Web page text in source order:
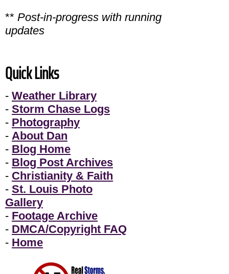
** Post-in-progress with running
updates
Quick Links
- Weather Library
- Storm Chase Logs
- Photography
- About Dan
- Blog Home
- Blog Post Archives
- Christianity & Faith
- St. Louis Photo
Gallery
- Footage Archive
- DMCA/Copyright FAQ
- Home